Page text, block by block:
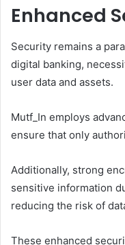
Enhanced
Security remains a
digital banking,
user data and assets.
Mutf_In employs
ensure that only
Additionally, strong
sensitive information
reducing the risk of
These enhanced